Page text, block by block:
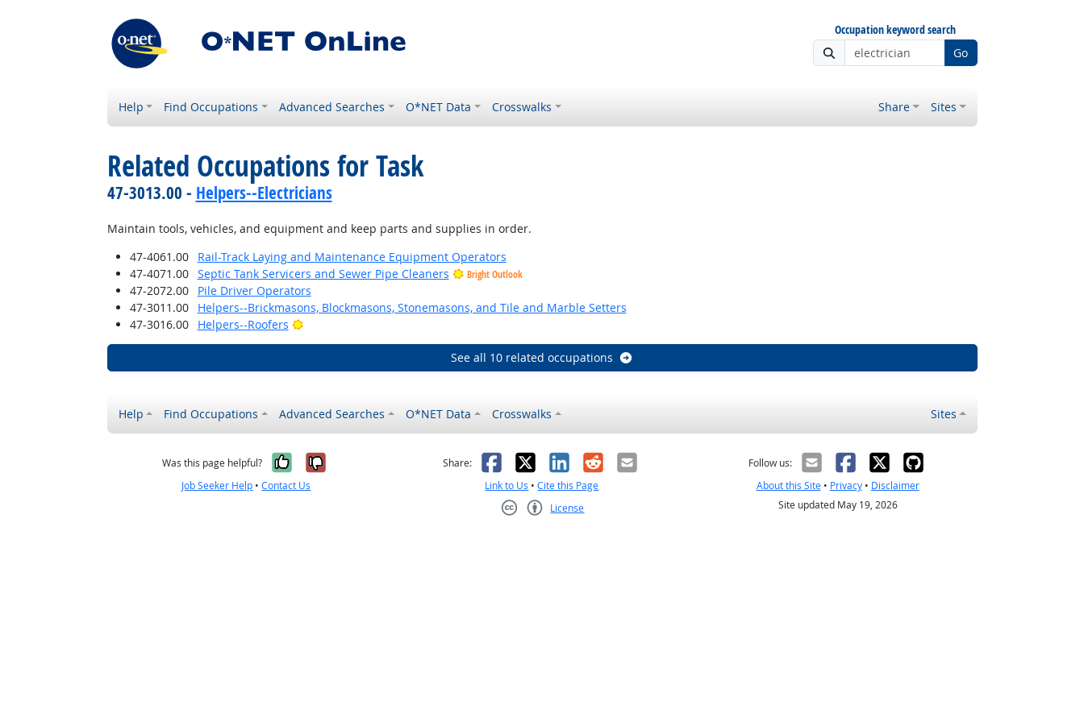
Occupation keyword search
Go
Help Find Occupations Advanced Searches O*NET Data Crosswalks Share Sites
Related Occupations for Task
47-3013.00 - Helpers--Electricians
Maintain tools, vehicles, and equipment and keep parts and supplies in order.
47-4061.00
Rail-Track Laying and Maintenance Equipment Operators
47-4071.00
Septic Tank Servicers and Sewer Pipe Cleaners Bright Outlook
47-2072.00
Pile Driver Operators
47-3011.00
Helpers--Brickmasons, Blockmasons, Stonemasons, and Tile and Marble Setters
47-3016.00
Helpers--Roofers Bright Outlook
See all 10 related occupations
Help Find Occupations Advanced Searches O*NET Data Crosswalks Sites
Was this page helpful? Yes, it was helpful
No, it was not helpful
Job Seeker Help •Contact Us
Share: Facebook
X LinkedIn
RedditEmail
Link to Us •Cite this Page
License
Follow us:
About this Site• Privacy• Disclaimer
Site updated May 19, 2026